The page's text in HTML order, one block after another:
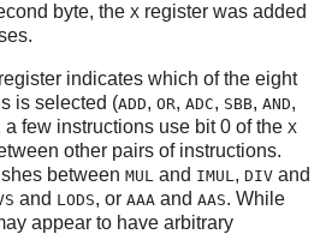
byte, the X register was added
register indicates which of the eight
is selected (ADD, OR, ADC, SBB, AND,
a few instructions use bit 0 of the X
other pairs of instructions.
between MUL and IMUL , DIV and
and LODS, or AAA and AAS. While
appear to have arbitrary